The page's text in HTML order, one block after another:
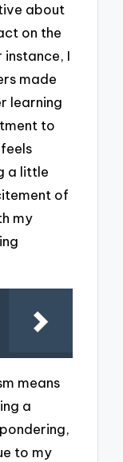
about
on the
instance, I
made
learning
to
a little
of
my
means
a
to my